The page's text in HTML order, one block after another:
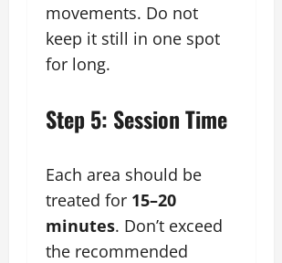
movements. Do not
keep it still in one spot
for long.
Step 5: Session Time
Each area should be
treated for 15–20
minutes. Don’t exceed
the recommended